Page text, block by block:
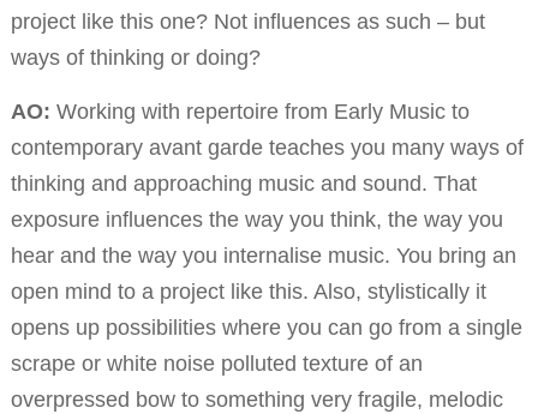
project like this one? Not influences as such – but
ways of thinking or doing?
AO: Working with repertoire from Early Music to
contemporary avant garde teaches you many ways of
thinking and approaching music and sound. That
exposure influences the way you think, the way you
hear and the way you internalise music. You bring an
open mind to a project like this. Also, stylistically it
opens up possibilities where you can go from a single
scrape or white noise polluted texture of an
overpressed bow to something very fragile, melodic